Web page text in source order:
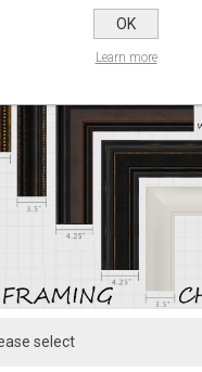
OK
Learn more